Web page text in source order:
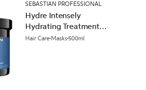
SEBASTIAN PROFESSIONAL
Hydre Intensely
Hydrating Treatment
Mask 500ml
Hair Care Masks500ml